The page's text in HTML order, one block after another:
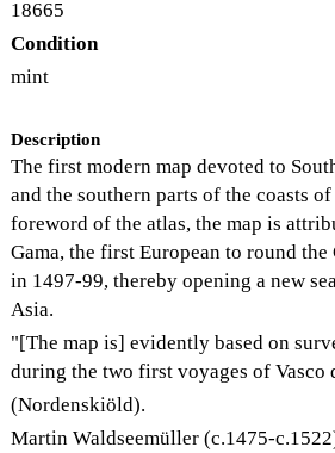
18665
Condition
mint
Description
The first modern map devoted to
and the southern parts of the coasts
foreword of the atlas, the map is
Gama, the first European to round the
in 1497-99, thereby opening a new
Asia.
"[The map is] evidently based on
during the two first voyages of Vasco
(Nordenskiöld).
Martin Waldseemüller (c.1475-